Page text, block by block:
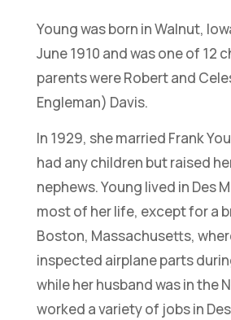
Young was born in Walnut,
June 1910 and was one of 12
parents were Robert and
Engleman) Davis.
In 1929, she married Frank
had any children but raised
nephews. Young lived in Des
most of her life, except for a
Boston, Massachusetts,
inspected airplane parts
while her husband was in the
worked a variety of jobs in